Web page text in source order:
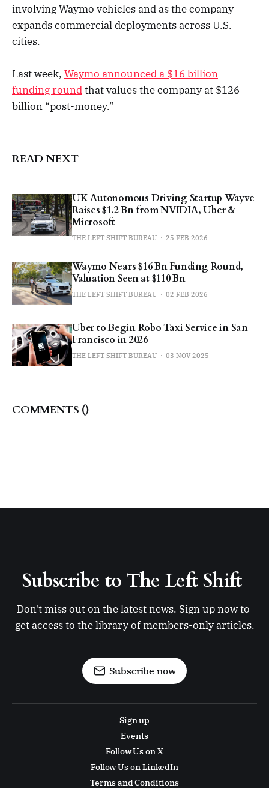
involving Waymo vehicles and as the company
expands commercial deployments across U.S.
cities.
Last week, Waymo announced a $16 billion
funding roundthat values the company at $126
billion “post-money.”
READ NEXT
UK Autonomous Driving Startup Wayve
Raises $1.2 Bn from NVIDIA, Uber &
Microsoft
THE LEFT SHIFT BUREAU 25 FEB 2026
Waymo Nears $16 Bn Funding Round,
Valuation Seen at $110 Bn
THE LEFT SHIFT BUREAU 02 FEB 2026
Uber to Begin Robo Taxi Service in San
Francisco in 2026
THE LEFT SHIFT BUREAU 03 NOV 2025
COMMENTS ()
Subscribe to The Left Shift
Don't miss out on the latest news. Sign up now to
get access to the library of members-only articles.
Subscribe now
Sign up
Events
Follow Us on X
Follow Us on LinkedIn
Terms and Conditions